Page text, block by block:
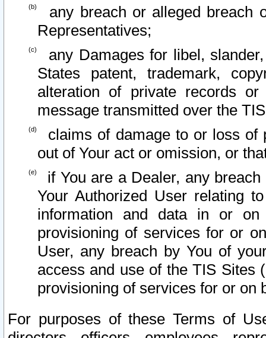
any breach or alleged breach
Representatives;
any Damages for libel,
States patent, trademark,
alteration of private records
message transmitted over the
claims of damage to or loss of
out of Your act or omission, or
if You are a Dealer, any
Your Authorized User relating
information and data in or on
provisioning of services for or
User, any breach by You of
access and use of the TIS Sites
provisioning of services for or on
For purposes of these Terms of